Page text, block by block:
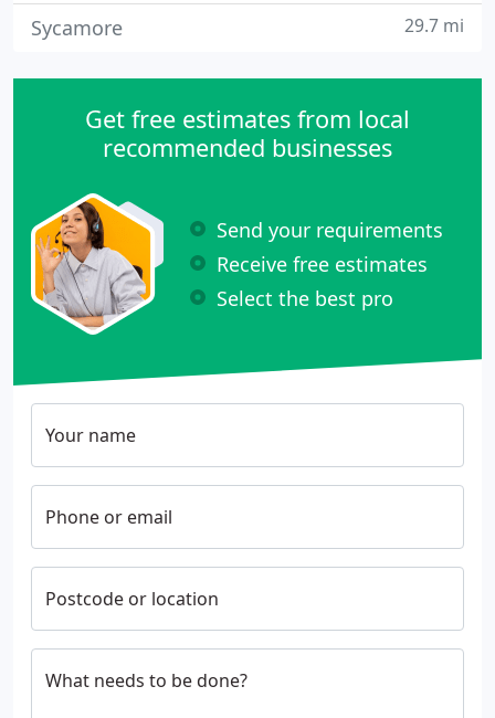
Sycamore 29.7 mi
Get free estimates from local
recommended businesses
Send your requirements
Receive free estimates
Select the best pro
Your name
Phone or email
Postcode or location
What needs to be done?